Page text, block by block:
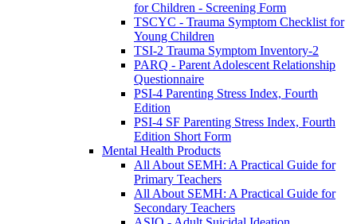
for Children - Screening Form
TSCYC - Trauma Symptom Checklist for
Young Children
TSI-2 Trauma Symptom Inventory-2
PARQ - Parent Adolescent Relationship
Questionnaire
PSI-4 Parenting Stress Index, Fourth
Edition
PSI-4 SF Parenting Stress Index, Fourth
Edition Short Form
Mental Health Products
All About SEMH: A Practical Guide for
Primary Teachers
All About SEMH: A Practical Guide for
Secondary Teachers